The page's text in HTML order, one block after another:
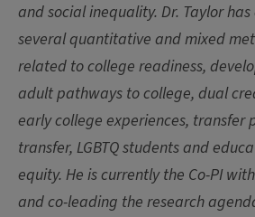
and social inequality. Dr. Taylor
several quantitative and mixed
related to college readiness,
adult pathways to college, dual
early college experiences, transfer
transfer, LGBTQ students and
equity. He is currently the Co-PI
and co-leading the research